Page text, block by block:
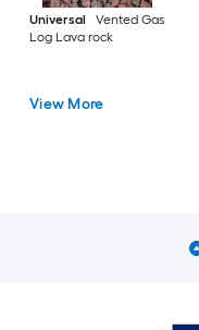
Universal
Vented Gas
Log Lava rock
View More